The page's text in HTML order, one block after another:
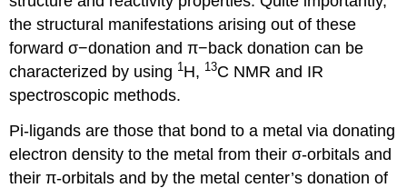
the structural manifestations arising out of these
forward σ−donation and π−back donation can be
characterized by using 1H, 13C NMR and IR
spectroscopic methods.
Pi-ligands are those that bond to a metal via donating
electron density to the metal from their σ-orbitals and
their π-orbitals and by the metal center’s donation of